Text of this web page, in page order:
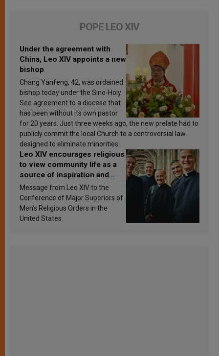
POPE LEO XIV
Under the agreement with
China, Leo XIV appoints a new
bishop
Chang Yanfeng, 42, was ordained
bishop today under the Sino-Holy
See agreement to a diocese that
has been without its own pastor
for 20 years. Just three weeks ago, the new prelate had to
publicly commit the local Church to a controversial law
designed to eliminate minorities.
Leo XIV encourages religious
to view community life as a
source of inspiration and
sanctification
Message from Leo XIV to the
Conference of Major Superiors of
Men’s Religious Orders in the
United States